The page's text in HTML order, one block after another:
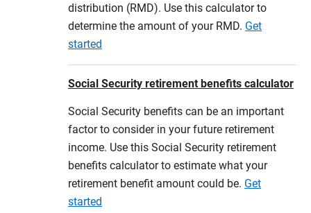
distribution (RMD). Use this calculator to
determine the amount of your RMD. Get
started
Social Security retirement benefits calculator
Social Security benefits can be an important
factor to consider in your future retirement
income. Use this Social Security retirement
benefits calculator to estimate what your
retirement benefit amount could be. Get
started